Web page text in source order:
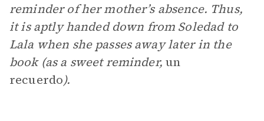
reminder of her mother’s absence. Thus,
it is aptly handed down from Soledad to
Lala when she passes away later in the
book (as a sweet reminder,un
recuerdo).